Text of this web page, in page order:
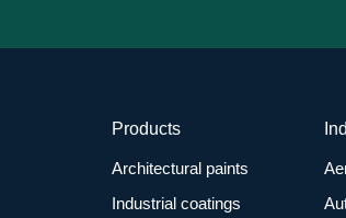
Products
Architectural paints
Industrial coatings